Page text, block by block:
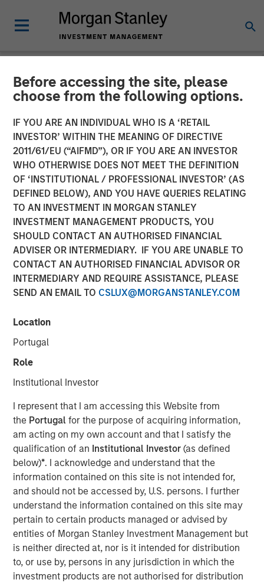
Before accessing the site, please
choose from the following options.
IF YOU ARE AN INDIVIDUAL WHO IS A ‘RETAIL
INVESTOR’ WITHIN THE MEANING OF DIRECTIVE
2011/61/EU (“AIFMD”), OR IF YOU ARE AN INVESTOR
WHO OTHERWISE DOES NOT MEET THE DEFINITION
OF ‘INSTITUTIONAL / PROFESSIONAL INVESTOR’ (AS
DEFINED BELOW), AND YOU HAVE QUERIES RELATING
TO AN INVESTMENT IN MORGAN STANLEY
INVESTMENT MANAGEMENT PRODUCTS, YOU
SHOULD CONTACT AN AUTHORISED FINANCIAL
ADVISER OR INTERMEDIARY. IF YOU ARE UNABLE TO
CONTACT AN AUTHORISED FINANCIAL ADVISOR OR
INTERMEDIARY AND REQUIRE ASSISTANCE, PLEASE
SEND AN EMAIL TO CSLUX@MORGANSTANLEY.COM
Location
Portugal
Role
Institutional Investor
I represent that I am accessing this Website from
the Portugalfor the purpose of acquiring information,
am acting on my own account and that I satisfy the
qualification of an Institutional Investor(as defined
below)*. I acknowledge and understand that the
information contained on this site is not intended for,
and should not be accessed by, U.S. persons. I further
understand the information contained on this site may
pertain to certain products managed or advised by
entities of Morgan Stanley Investment Management but
is neither directed at, nor is it intended for distribution
to, or use by, persons in any jurisdiction in which the
investment products are not authorised for distribution
NEWSROOM
Unilever Acquires
SmartyPants Vitamins
23 DECEMBER 2020
SAN FRANCISCO, CA – December 23, 2020 10:00 AM
EST
SmartyPants, Inc. (“SmartyPants” or the “Company”), a
a leading producer of premium multi-vitamins, was
acquired by Unilever (NYSE: UL), a leading global supplier
of personal care products. Terms of the transaction were
not disclosed.
SmartyPants was founded in 2011 by entrepreneurs
Courtney and Gordon Gould, who set out to create an
affordable, premium and comprehensive supplement to
support the wellbeing needs of children and adults. The
Company’s differentiating factors include the multi-
vitamin’s all-in-one feature, which adds convenience and
reduces costs for consumers, and the inclusion of non-
GMO, natural, high-quality ingredients. Additionally, the
Company partnered with Vitamin Angels, making a
matching 1-for-1 micronutrient grant for every bottle of
vitamins sold in an attempt to impact global malnutrition.
SmartyPants is headquartered in Marina Del Rey and
sells its products nationwide across a variety of channels
including online, club, mass and specialty retail.